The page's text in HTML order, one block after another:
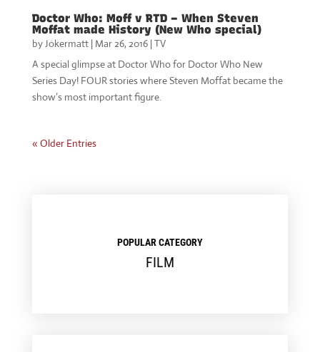
Doctor Who: Moff v RTD – When Steven
Moffat made History (New Who special)
byJokermatt| Mar 26, 2016|TV
A special glimpse at Doctor Who for Doctor Who New
Series Day! FOUR stories where Steven Moffat became the
show’s most important figure.
« Older Entries
POPULAR CATEGORY
FILM